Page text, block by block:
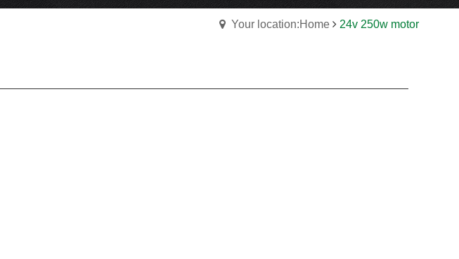
Your location:Home 24v 250w motor